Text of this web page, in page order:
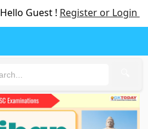
Hello Guest ! Register or Login